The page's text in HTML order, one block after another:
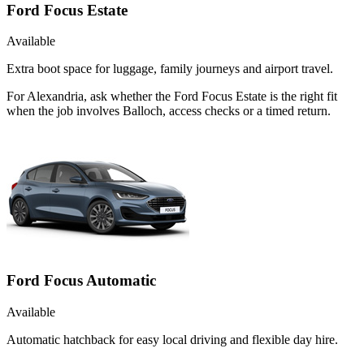
Ford Focus Estate
Available
Extra boot space for luggage, family journeys and airport travel.
For Alexandria, ask whether the Ford Focus Estate is the right fit
when the job involves Balloch, access checks or a timed return.
Ford Focus Automatic
Available
Automatic hatchback for easy local driving and flexible day hire.